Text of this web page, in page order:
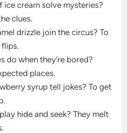
ice cream solve mysteries?
clues.
drizzle join the circus? To
do when they’re bored?
places.
syrup tell jokes? To get
hide and seek? They melt